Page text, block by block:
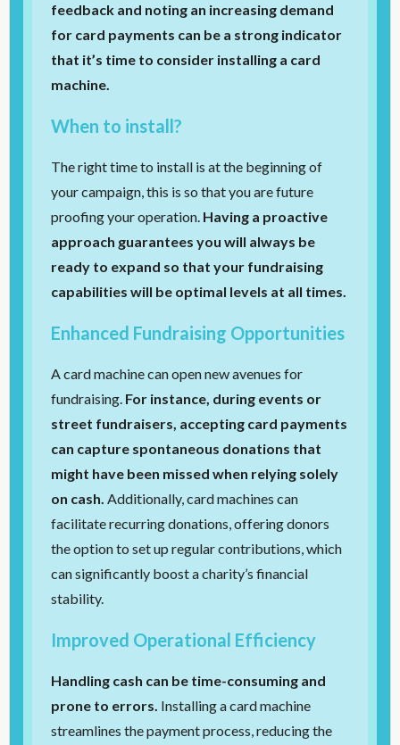
feedback and noting an increasing demand
for card payments can be a strong indicator
that it’s time to consider installing a card
machine.
When to install?
The right time to install is at the beginning of
your campaign, this is so that you are future
proofing your operation. Having a proactive
approach guarantees you will always be
ready to expand so that your fundraising
capabilities will be optimal levels at all times.
Enhanced Fundraising Opportunities
A card machine can open new avenues for
fundraising. For instance, during events or
street fundraisers, accepting card payments
can capture spontaneous donations that
might have been missed when relying solely
on cash. Additionally, card machines can
facilitate recurring donations, offering donors
the option to set up regular contributions, which
can significantly boost a charity’s financial
stability.
Improved Operational Efficiency
Handling cash can be time-consuming and
prone to errors. Installing a card machine
streamlines the payment process, reducing the